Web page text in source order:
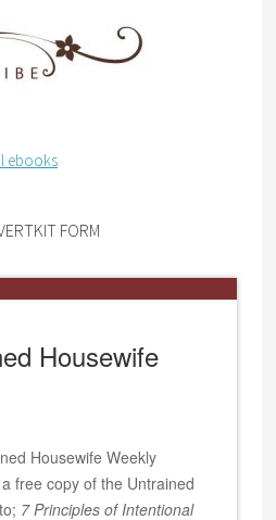
FORM
Housewife
Housewife Weekly
free copy of the Untrained
7 Principles of Intentional